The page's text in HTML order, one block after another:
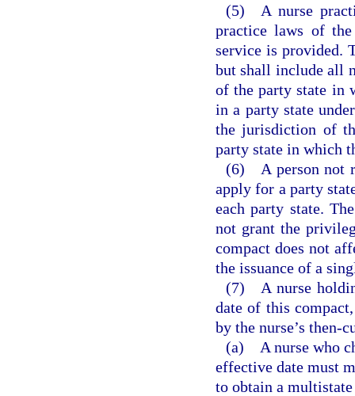
(5) A nurse
practice laws of
service is provided.
but shall include all
of the party state in
in a party state
the jurisdiction of
party state in which
(6) A person not
apply for a party
each party state.
not grant the
compact does not
the issuance of a
(7) A nurse
date of this
by the nurse’s then-
(a) A nurse who
effective date must
to obtain a